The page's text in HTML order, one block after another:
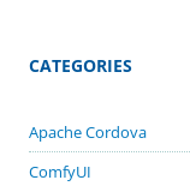
CATEGORIES
Apache Cordova
ComfyUI